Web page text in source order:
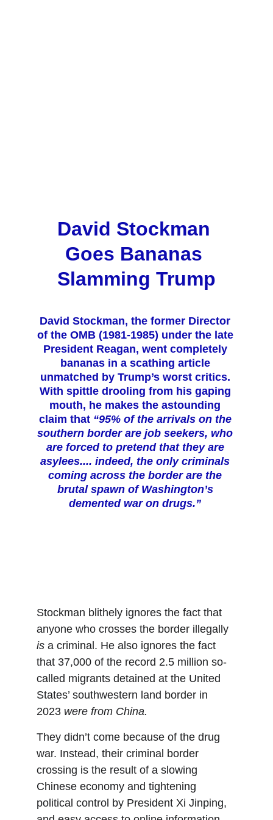
David Stockman
Goes Bananas
Slamming Trump
David Stockman, the former Director
of the OMB (1981-1985) under the late
President Reagan, went completely
bananas in a scathing article
unmatched by Trump’s worst critics.
With spittle drooling from his gaping
mouth, he makes the astounding
claim that “95% of the arrivals on the
southern border are job seekers, who
are forced to pretend that they are
asylees.... indeed, the only criminals
coming across the border are the
brutal spawn of Washington’s
demented war on drugs.”
Stockman blithely ignores the fact that
anyone who crosses the border illegally
is a criminal. He also ignores the fact
that 37,000 of the record 2.5 million so-
called migrants detained at the United
States’ southwestern land border in
2023 were from China.
They didn’t come because of the drug
war. Instead, their criminal border
crossing is the result of a slowing
Chinese economy and tightening
political control by President Xi Jinping,